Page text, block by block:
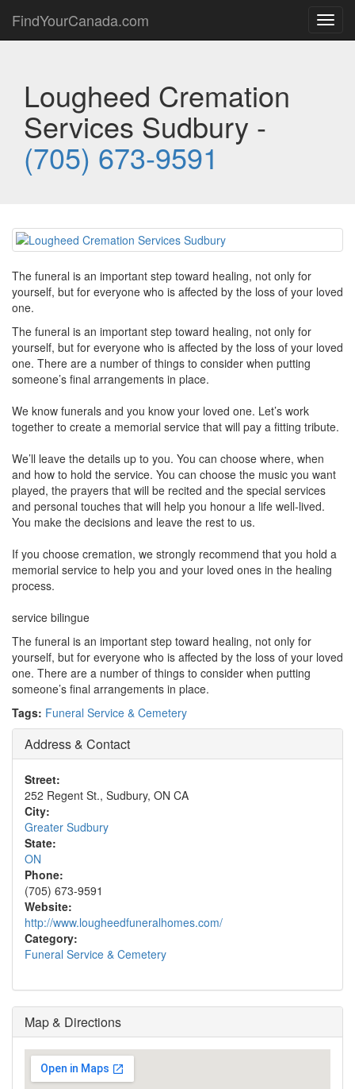
FindYourCanada.com
Lougheed Cremation
Services Sudbury -
(705) 673-9591
The funeral is an important step toward healing, not only for
yourself, but for everyone who is affected by the loss of your loved
one.
The funeral is an important step toward healing, not only for
yourself, but for everyone who is affected by the loss of your loved
one. There are a number of things to consider when putting
someone’s final arrangements in place.
We know funerals and you know your loved one. Let’s work
together to create a memorial service that will pay a fitting tribute.
We’ll leave the details up to you. You can choose where, when
and how to hold the service. You can choose the music you want
played, the prayers that will be recited and the special services
and personal touches that will help you honour a life well-lived.
You make the decisions and leave the rest to us.
If you choose cremation, we strongly recommend that you hold a
memorial service to help you and your loved ones in the healing
process.
service bilingue
The funeral is an important step toward healing, not only for
yourself, but for everyone who is affected by the loss of your loved
one. There are a number of things to consider when putting
someone’s final arrangements in place.
Tags: Funeral Service & Cemetery
Address & Contact
Street:
252 Regent St., Sudbury, ON CA
City:
Greater Sudbury
State:
ON
Phone:
(705) 673-9591
Website:
http://www.lougheedfuneralhomes.com/
Category:
Funeral Service & Cemetery
Map & Directions